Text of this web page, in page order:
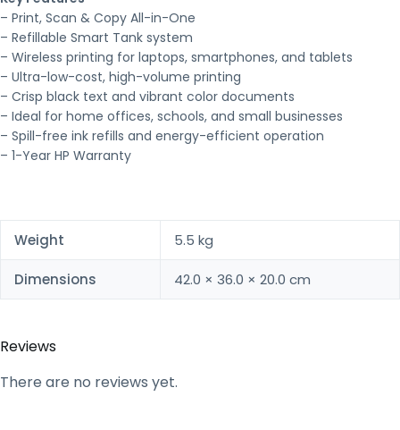
– Print, Scan & Copy All-in-One
– Refillable Smart Tank system
– Wireless printing for laptops, smartphones, and tablets
– Ultra-low-cost, high-volume printing
– Crisp black text and vibrant color documents
– Ideal for home offices, schools, and small businesses
– Spill-free ink refills and energy-efficient operation
– 1-Year HP Warranty
Weight 5.5 kg
Dimensions 42.0 × 36.0 × 20.0 cm
Reviews
There are no reviews yet.